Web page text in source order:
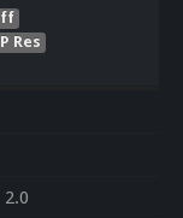
Res
2.0